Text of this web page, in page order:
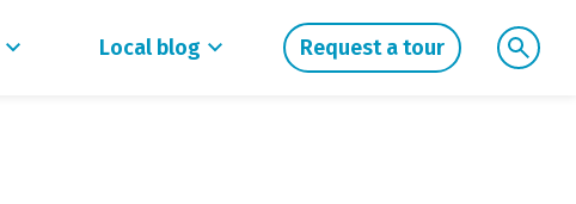
Local blog Request a tour